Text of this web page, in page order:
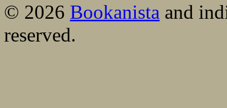
© 2026 Bookanista and
reserved.